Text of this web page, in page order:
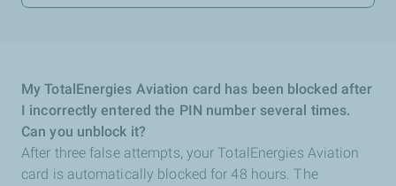
My TotalEnergies Aviation card has been blocked after
I incorrectly entered the PIN number several times.
Can you unblock it?
After three false attempts, your TotalEnergies Aviation
card is automatically blocked for 48 hours. The